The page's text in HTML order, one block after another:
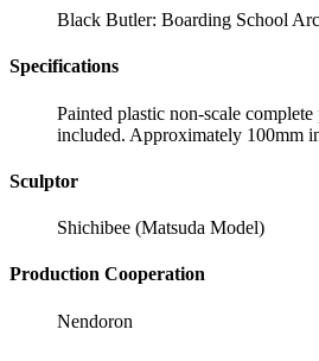
Black Butler: Boarding School Arc
Specifications
Painted plastic non-scale
included. Approximately 100mm
Sculptor
Shichibee (Matsuda Model)
Production Cooperation
Nendoron